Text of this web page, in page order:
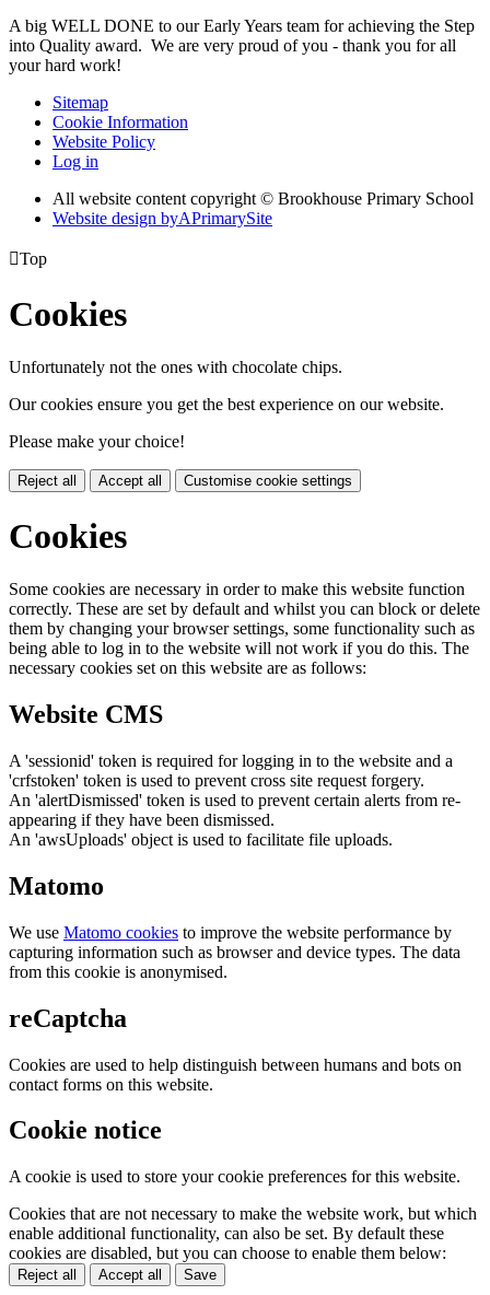
A big WELL DONE to our Early Years team for achieving the Step
into Quality award. We are very proud of you - thank you for all
your hard work!
Sitemap
Cookie Information
Website Policy
Log in
All website content copyright © Brookhouse Primary School
Website design byAPrimarySite
Top
Cookies
Unfortunately not the ones with chocolate chips.
Our cookies ensure you get the best experience on our website.
Please make your choice!
Reject all Accept all Customise cookie settings
Cookies
Some cookies are necessary in order to make this website function
correctly. These are set by default and whilst you can block or delete
them by changing your browser settings, some functionality such as
being able to log in to the website will not work if you do this. The
necessary cookies set on this website are as follows:
Website CMS
A 'sessionid' token is required for logging in to the website and a
'crfstoken' token is used to prevent cross site request forgery.
An 'alertDismissed' token is used to prevent certain alerts from re-
appearing if they have been dismissed.
An 'awsUploads' object is used to facilitate file uploads.
Matomo
We use Matomo cookies to improve the website performance by
capturing information such as browser and device types. The data
from this cookie is anonymised.
reCaptcha
Cookies are used to help distinguish between humans and bots on
contact forms on this website.
Cookie notice
A cookie is used to store your cookie preferences for this website.
Cookies that are not necessary to make the website work, but which
enable additional functionality, can also be set. By default these
cookies are disabled, but you can choose to enable them below:
Reject all Accept all Save